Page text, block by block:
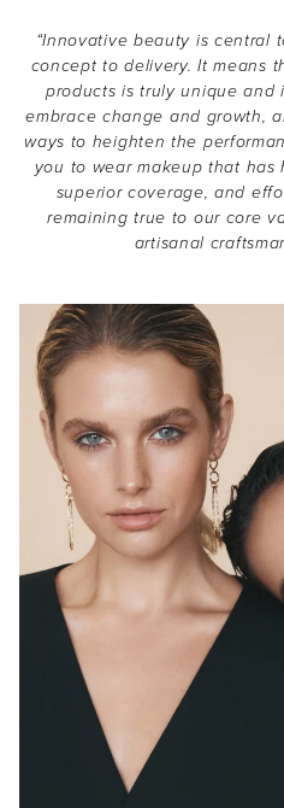
“Innovative beauty is central
concept to delivery. It means
products is truly unique and
embrace change and growth,
ways to heighten the
you to wear makeup that has
superior coverage, and
remaining true to our core
artisanal
THE
Beauty
Become a beauty insider
offers and $10 off*
JOIN NOW
By entering your details &
receive sms & email